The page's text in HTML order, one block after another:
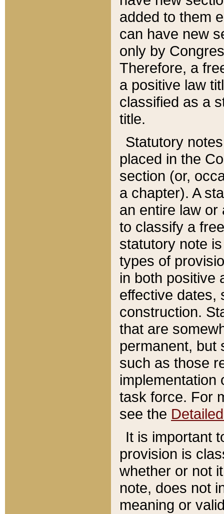
added to them
can have new
only by
Therefore, a
a positive law
classified as a
title.
Statutory
placed in the
section (or,
a chapter). A
an entire law or
to classify a
statutory note
types of
in both positive
effective dates,
construction.
that are
permanent, but
such as those
implementation
task force. For
see the
It is important
provision is
whether or not
note, does not
meaning or